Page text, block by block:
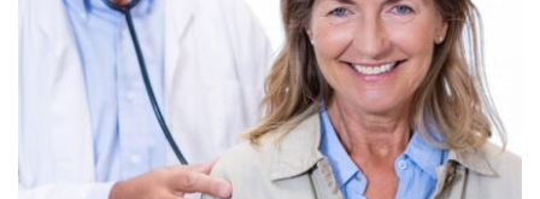
ON
X
(TWITTER)